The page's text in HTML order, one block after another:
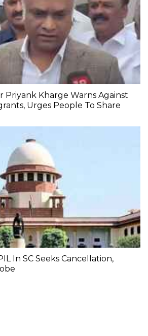
Priyank Kharge Warns Against
Urges People To Share
In SC Seeks Cancellation,